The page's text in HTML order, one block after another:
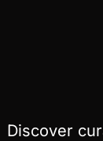
Discover